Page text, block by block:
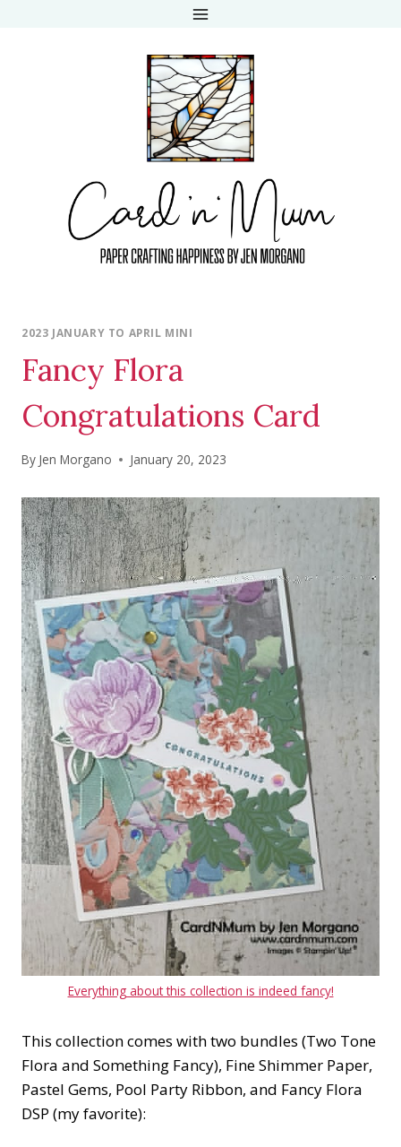
2023 JANUARY TO APRIL MINI
Fancy Flora
Congratulations Card
By Jen Morgano January 20, 2023
Everything about this collection is indeed fancy!
This collection comes with two bundles (Two Tone
Flora and Something Fancy), Fine Shimmer Paper,
Pastel Gems, Pool Party Ribbon, and Fancy Flora
DSP (my favorite):